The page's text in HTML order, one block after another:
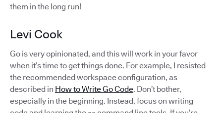
them in the long run!
Levi Cook
Go is very opinionated, and this will work in your favor
when it’s time to get things done. For example, I resisted
the recommended workspace configuration, as
described in How to Write Go Code. Don’t bother,
especially in the beginning. Instead, focus on writing